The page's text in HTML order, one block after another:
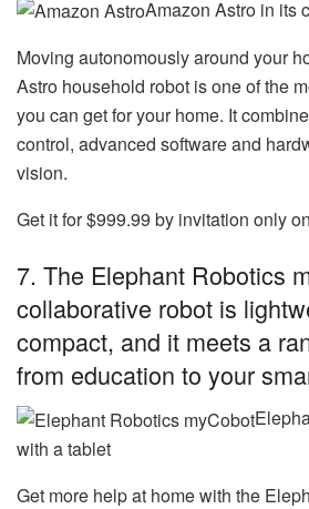
Amazon Astro in its
Moving autonomously around your
Astro household robot is one of the
you can get for your home. It
control, advanced software and
vision.
Get it for $999.99 by invitation only
7. The Elephant Robotics
collaborative robot is
compact, and it meets a
from education to your
with a tablet
Get more help at home with the